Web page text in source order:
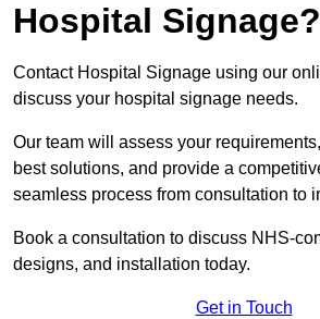
Hospital Signage?
Contact Hospital Signage using our
discuss your hospital signage needs.
Our team will assess your
best solutions, and provide a
seamless process from consultation to
Book a consultation to discuss NHS-
designs, and installation today.
Get in Touch